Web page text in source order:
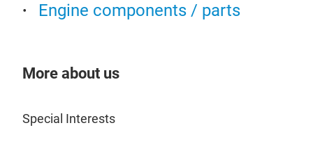
Engine components / parts
More about us
Special Interests